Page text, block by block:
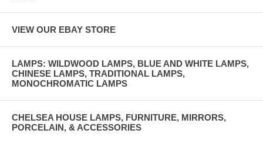
VIEW OUR EBAY STORE
LAMPS: WILDWOOD LAMPS, BLUE AND WHITE LAMPS,
CHINESE LAMPS, TRADITIONAL LAMPS,
MONOCHROMATIC LAMPS
CHELSEA HOUSE LAMPS, FURNITURE, MIRRORS,
PORCELAIN, & ACCESSORIES